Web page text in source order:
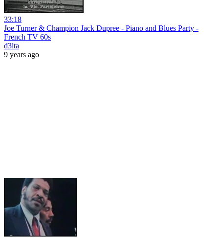
33:18
Joe Turner & Champion Jack Dupree - Piano and Blues Party -
French TV 60s
d3lta
9 years ago